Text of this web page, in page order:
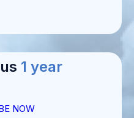
1 year
NOW